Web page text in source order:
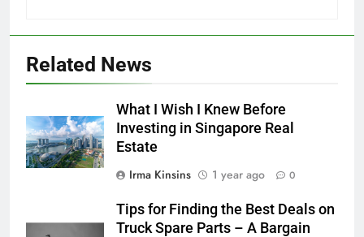
Related News
What I Wish I Knew Before
Investing in Singapore Real
Estate
Irma Kinsins
1 year ago 0
Tips for Finding the Best Deals on
Truck Spare Parts – A Bargain